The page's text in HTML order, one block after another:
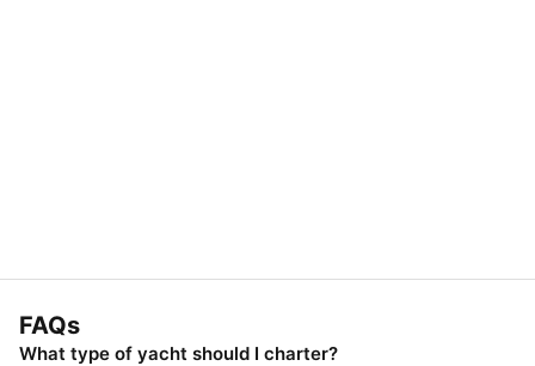
FAQs
What type of yacht should I charter?